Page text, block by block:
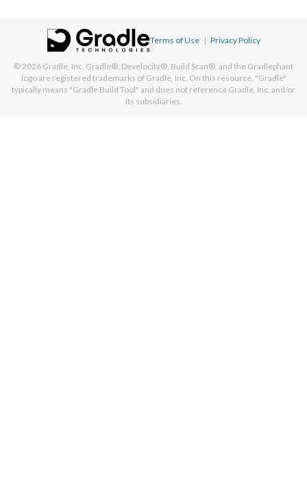
Terms of Use | Privacy Policy
© 2026 Gradle, Inc. Gradle®, Develocity®, Build Scan®, and the Gradlephant
logo are registered trademarks of Gradle, Inc. On this resource, "Gradle"
typically means "Gradle Build Tool" and does not reference Gradle, Inc. and/or
its subsidiaries.